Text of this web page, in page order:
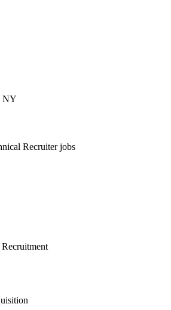
NY
Recruiterjobs